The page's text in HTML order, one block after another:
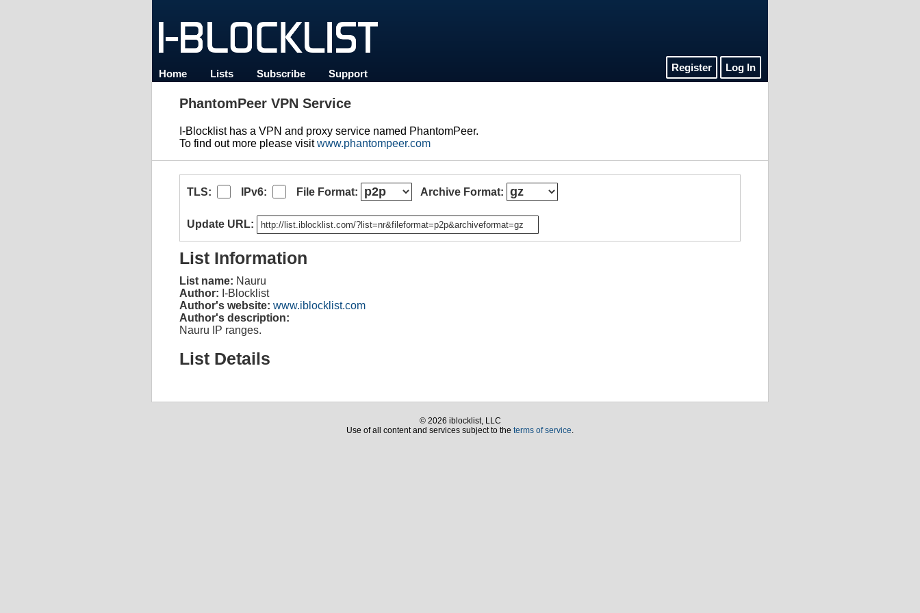
Home Lists Subscribe Support
Register Log In
PhantomPeer VPN Service
I-Blocklist has a VPN and proxy service named PhantomPeer.
To find out more please visitwww.phantompeer.com
TLS: IPv6: File Format: Archive Format:
Update URL:
List Information
List name: Nauru
Author: I-Blocklist
Author's website: www.iblocklist.com
Author's description:
Nauru IP ranges.
List Details
© 2026 iblocklist, LLC
Use of all content and services subject to the terms of service.